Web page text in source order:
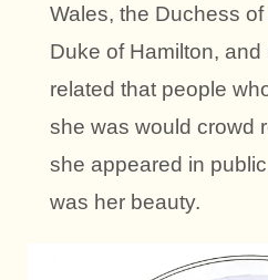
Wales, the Duchess
Duke of Hamilton,
related that people
she was would crowd
she appeared in
was her beauty.